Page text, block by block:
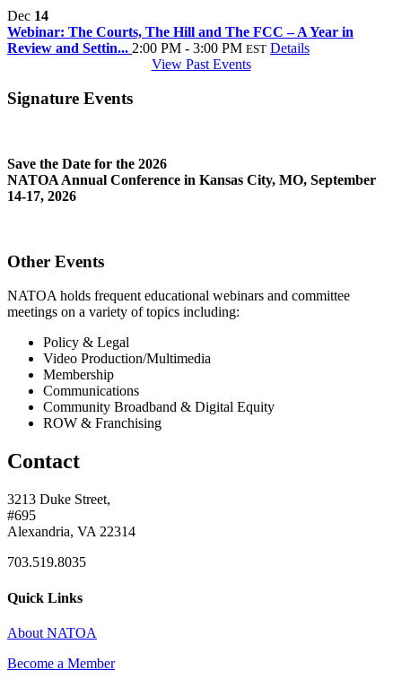
Dec 14
Webinar: The Courts, The Hill and The FCC – A Year in
Review and Settin... 2:00 PM - 3:00 PM EST Details
View Past Events
Signature Events
Save the Date for the 2026
NATOA Annual Conference in Kansas City, MO, September
14-17, 2026
Other Events
NATOA holds frequent educational webinars and committee
meetings on a variety of topics including:
Policy & Legal
Video Production/Multimedia
Membership
Communications
Community Broadband & Digital Equity
ROW & Franchising
Contact
3213 Duke Street,
#695
Alexandria, VA 22314
703.519.8035
Quick Links
About NATOA
Become a Member